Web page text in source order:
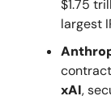
$1.75
largest
xAI,